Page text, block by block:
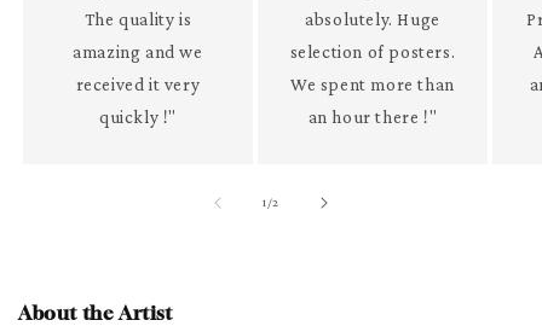
The quality is
amazing and we
received it very
quickly !"
absolutely. Huge
selection of posters.
We spent more than
an hour there !"
1/of
2
About the Artist